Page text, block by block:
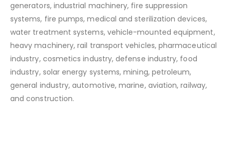
generators, industrial machinery, fire suppression
systems, fire pumps, medical and sterilization devices,
water treatment systems, vehicle-mounted equipment,
heavy machinery, rail transport vehicles, pharmaceutical
industry, cosmetics industry, defense industry, food
industry, solar energy systems, mining, petroleum,
general industry, automotive, marine, aviation, railway,
and construction.